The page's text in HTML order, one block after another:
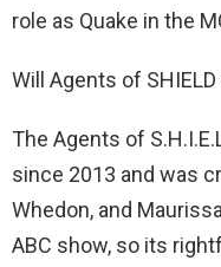
role as Quake in the
Will Agents of
The Agents of
since 2013 and was
Whedon, and
ABC show, so its